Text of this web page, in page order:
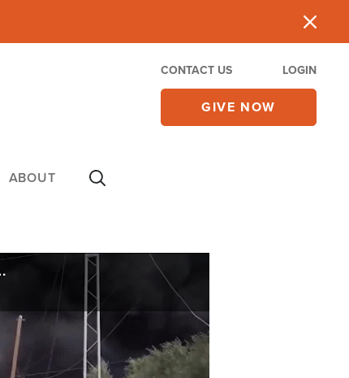
CONTACT US LOGIN
GIVE NOW
ABOUT
Down' May 17, 2024